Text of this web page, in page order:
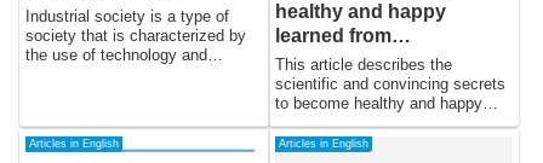
Industrial society is a type of
society that is characterized by
the use of technology and
the Industrial Revolution in the
late 18th and early 19th
healthy and happy
learned from
psychological
experiment lasting 75
years
This article describes the
scientific and convincing secrets
to become healthy and happy
from psychology experiment
lasting 75 years.
Articles in English Articles in English